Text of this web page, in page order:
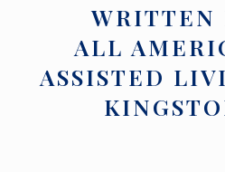
WRITTEN
ALL
ASSISTED